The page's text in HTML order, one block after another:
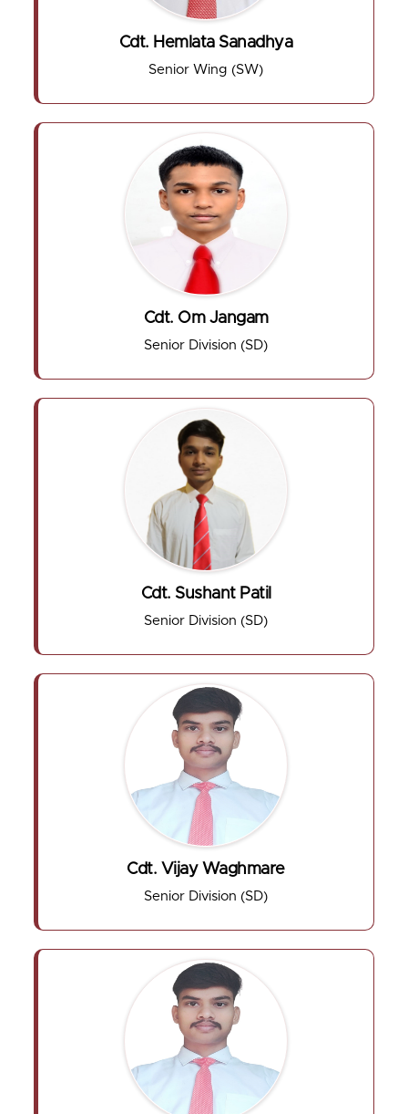
Cdt. Hemlata Sanadhya
Senior Wing (SW)
Cdt. Om Jangam
Senior Division (SD)
Cdt. Sushant Patil
Senior Division (SD)
Cdt. Vijay Waghmare
Senior Division (SD)